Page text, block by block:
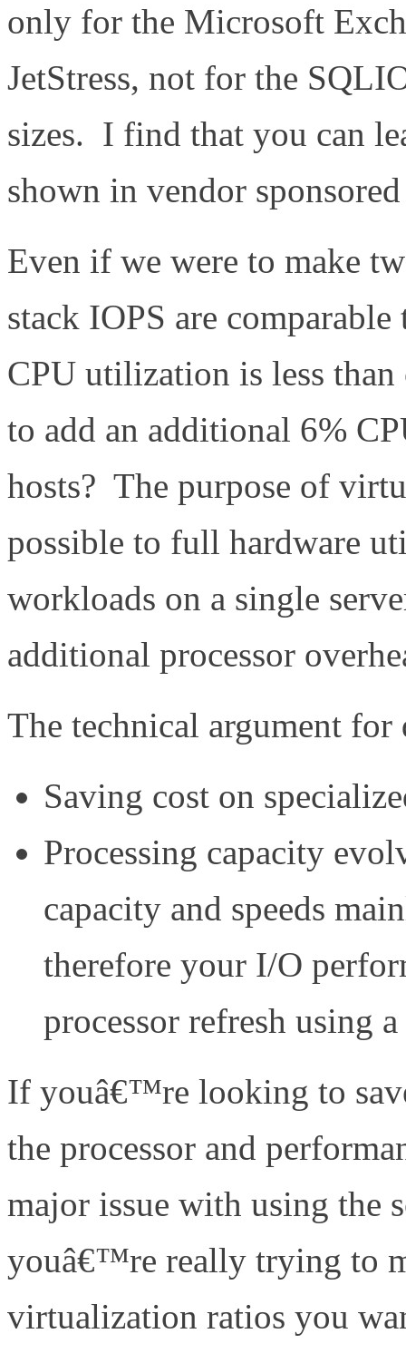
only for the Microsoft
JetStress, not for the
sizes. I find that you can
shown in vendor
Even if we were to make
stack IOPS are
CPU utilization is less
to add an additional 6%
hosts? The purpose of
possible to full hardware
workloads on a single
additional processor
The technical argument
Saving cost on
Processing capacity
capacity and speeds
therefore your I/O
processor refresh using
If youâ€™re looking to
the processor and
major issue with using the
youâ€™re really trying to
virtualization ratios you